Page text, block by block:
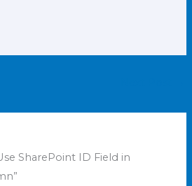
SharePoint ID Field in